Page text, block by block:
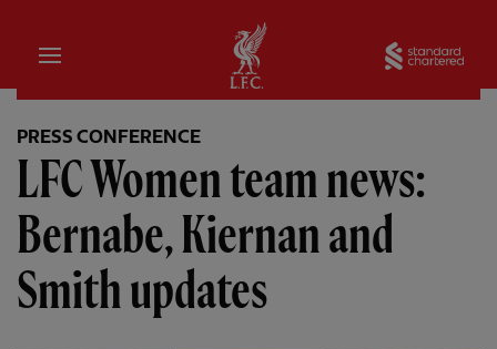
Home
PRESS CONFERENCE
LFC Women team news:
Bernabe, Kiernan and
Smith updates